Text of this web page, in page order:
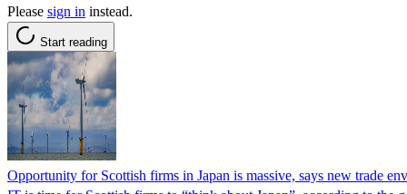
Please sign in instead.
Start reading
Opportunity for Scottish firms in Japan is massive, says new trade